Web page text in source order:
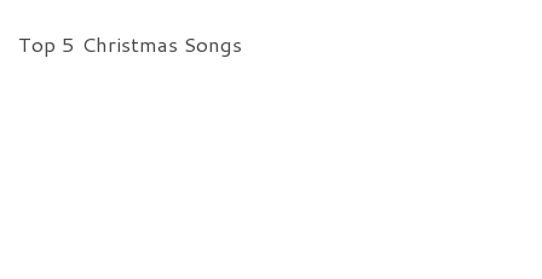
Top 5 Christmas Songs